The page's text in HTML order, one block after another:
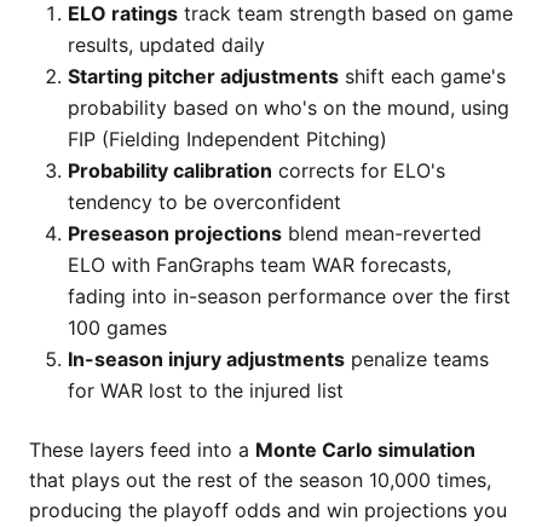
ELO ratings track team strength based on game
results, updated daily
Starting pitcher adjustments shift each game's
probability based on who's on the mound, using
FIP (Fielding Independent Pitching)
Probability calibration corrects for ELO's
tendency to be overconfident
Preseason projections blend mean-reverted
ELO with FanGraphs team WAR forecasts,
fading into in-season performance over the first
100 games
In-season injury adjustments penalize teams
for WAR lost to the injured list
These layers feed into a Monte Carlo simulation
that plays out the rest of the season 10,000 times,
producing the playoff odds and win projections you